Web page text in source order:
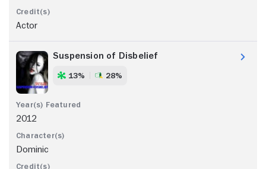
Actor
Suspension of Disbelief
13% 28%
2012
Dominic